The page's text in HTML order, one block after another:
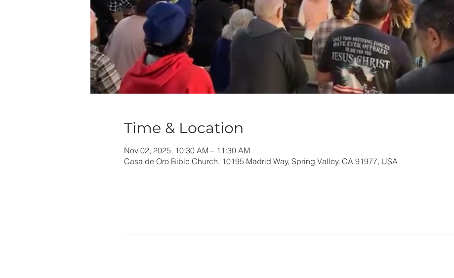
Time & Location
Nov 02, 2025, 10:30 AM – 11:30 AM
Casa de Oro Bible Church, 10195 Madrid Way, Spring Valley, CA 91977, USA